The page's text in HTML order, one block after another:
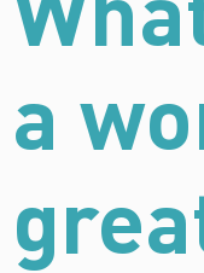
a